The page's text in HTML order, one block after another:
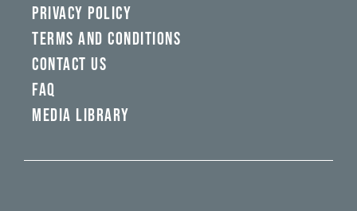
PRIVACY POLICY
TERMS AND CONDITIONS
CONTACT US
FAQ
MEDIA LIBRARY